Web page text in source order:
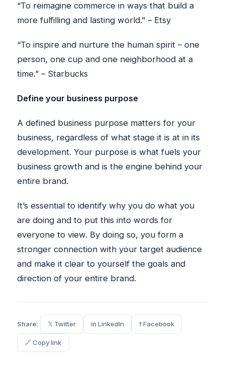
“To reimagine commerce in ways that build a
more fulfilling and lasting world.” – Etsy
“To inspire and nurture the human spirit – one
person, one cup and one neighborhood at a
time.” – Starbucks
Define your business purpose
A defined business purpose matters for your
business, regardless of what stage it is at in its
development. Your purpose is what fuels your
business growth and is the engine behind your
entire brand.
It’s essential to identify why you do what you
are doing and to put this into words for
everyone to view. By doing so, you form a
stronger connection with your target audience
and make it clear to yourself the goals and
direction of your entire brand.
Share: 𝕏 Twitter in LinkedIn f Facebook
🔗 Copy link